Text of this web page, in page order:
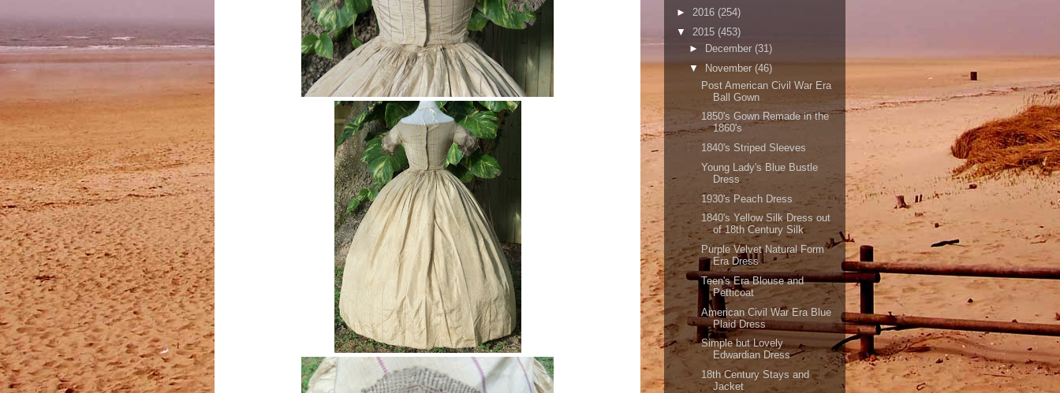
► 2016 (254)
▼ 2015 (453)
►
December (31)
▼
November (46)
Post American Civil War Era
Ball Gown
1850's Gown Remade in the
1860's
1840's Striped Sleeves
Young Lady's Blue Bustle
Dress
1930's Peach Dress
1840's Yellow Silk Dress out
of 18th Century Silk
Purple Velvet Natural Form
Era Dress
Teen's Era Blouse and
Petticoat
American Civil War Era Blue
Plaid Dress
Simple but Lovely
Edwardian Dress
18th Century Stays and
Jacket